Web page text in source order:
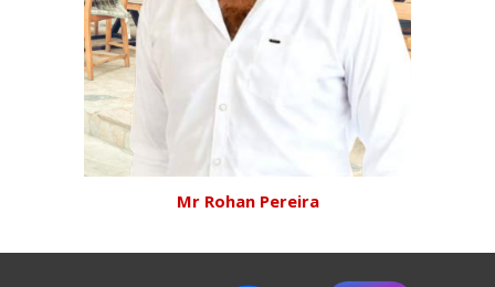
Mr Rohan Pereira